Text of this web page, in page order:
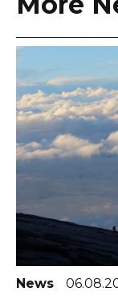
News